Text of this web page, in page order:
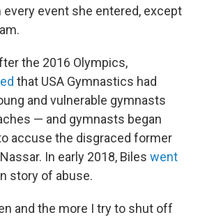
every event she entered, except
the 2016 Olympics,
that USA Gymnastics had
and vulnerable gymnasts
— and gymnasts began
accuse the disgraced former
In early 2018, Biles went
story of abuse.
and the more I try to shut off